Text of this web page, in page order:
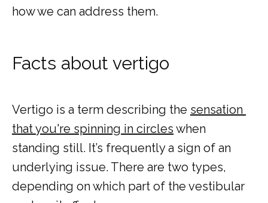
how we can address them.
Facts about vertigo
Vertigo is a term describing the sensation
that you're spinning in circles when
standing still. It’s frequently a sign of an
underlying issue. There are two types,
depending on which part of the vestibular